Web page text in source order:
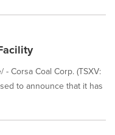
- Corsa Coal Corp. (TSXV:
to announce that it has